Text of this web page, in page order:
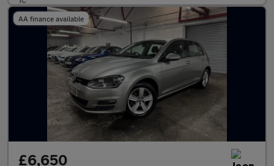
AA finance available
£6,650